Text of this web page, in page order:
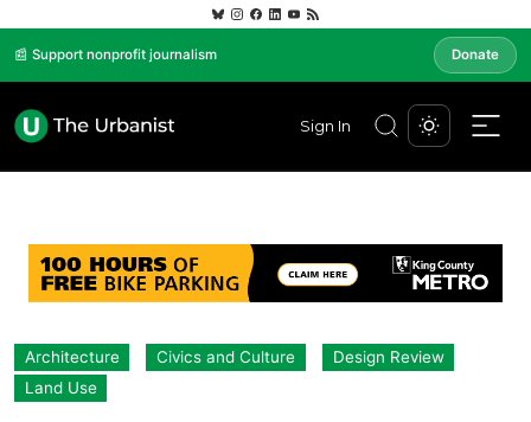
📰 Support nonprofit journalism Donate
Sign In
Architecture Civics and Culture
Design Review
Land Use